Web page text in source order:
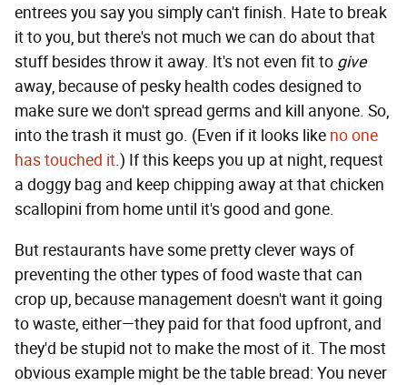
entrees you say you simply can't finish. Hate to break
it to you, but there's not much we can do about that
stuff besides throw it away. It's not even fit to give
away, because of pesky health codes designed to
make sure we don't spread germs and kill anyone. So,
into the trash it must go. (Even if it looks like no one
has touched it.) If this keeps you up at night, request
a doggy bag and keep chipping away at that chicken
scallopini from home until it's good and gone.
But restaurants have some pretty clever ways of
preventing the other types of food waste that can
crop up, because management doesn't want it going
to waste, either—they paid for that food upfront, and
they'd be stupid not to make the most of it. The most
obvious example might be the table bread: You never